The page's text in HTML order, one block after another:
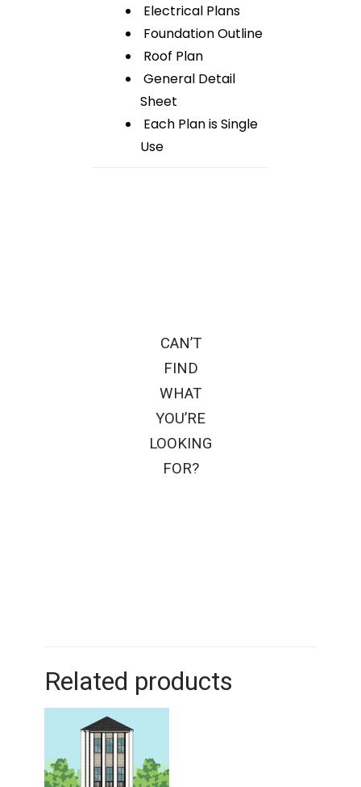
Electrical Plans
Foundation Outline
Roof Plan
General Detail
Sheet
Each Plan is Single
Use
CAN’T
FIND
WHAT
YOU’RE
LOOKING
FOR?
Related products